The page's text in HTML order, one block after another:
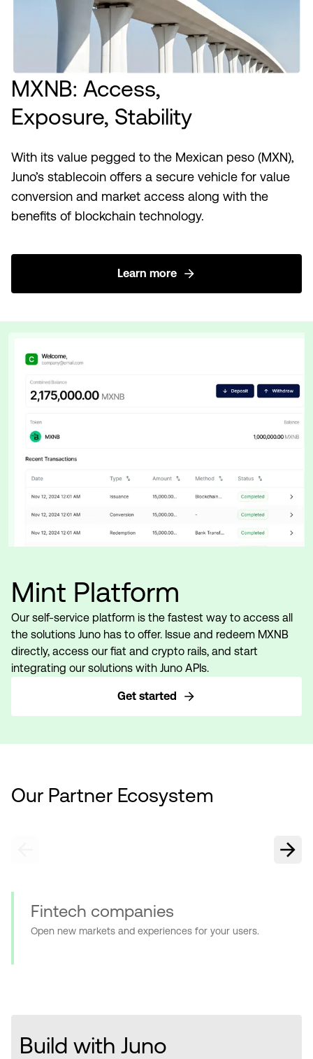
MXNB: Access,
Exposure, Stability
With its value pegged to the Mexican peso (MXN),
Juno’s stablecoin offers a secure vehicle for value
conversion and market access along with the
benefits of blockchain technology.
Learn more
Mint Platform
Our self-service platform is the fastest way to access all
the solutions Juno has to offer. Issue and redeem MXNB
directly, access our fiat and crypto rails, and start
integrating our solutions with Juno APIs.
Get started
Our Partner Ecosystem
Fintech companies
Open new markets and experiences for your users.
Build with Juno